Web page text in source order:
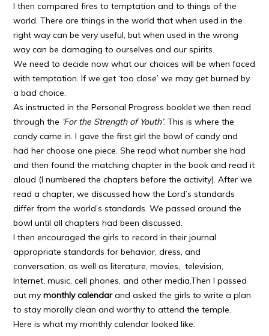
I then compared fires to temptation and to things of the
world. There are things in the world that when used in the
right way can be very useful, but when used in the wrong
way can be damaging to ourselves and our spirits.
We need to decide now what our choices will be when faced
with temptation. If we get ‘too close’ we may get burned by
a bad choice.
As instructed in the Personal Progress booklet we then read
through the ‘For the Strength of Youth’. This is where the
candy came in. I gave the first girl the bowl of candy and
had her choose one piece. She read what number she had
and then found the matching chapter in the book and read it
aloud (I numbered the chapters before the activity). After we
read a chapter, we discussed how the Lord’s standards
differ from the world’s standards. We passed around the
bowl until all chapters had been discussed.
I then encouraged the girls to record in their journal
appropriate standards for behavior, dress, and
conversation, as well as literature, movies, television,
Internet, music, cell phones, and other media.Then I passed
out mymonthly calendarand asked the girls to write a plan
to stay morally clean and worthy to attend the temple.
Here is what my monthly calendar looked like: